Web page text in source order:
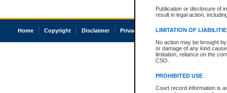
Publication or disclosure of
result in legal action,
LIMITATION OF
No action may be brought
or damage of any kind
limitation, reliance on the
CSO.
PROHIBITED USE
Court record information is
Home Copyright Disclaimer Privacy Accessibility